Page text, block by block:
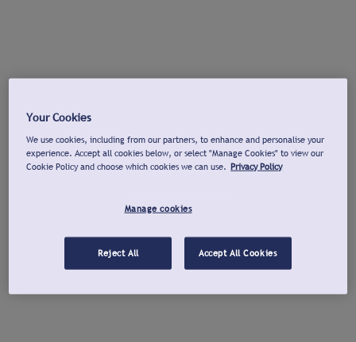
Your Cookies
We use cookies, including from our partners, to enhance and personalise your
experience. Accept all cookies below, or select "Manage Cookies" to view our
Cookie Policy and choose which cookies we can use. Privacy Policy
Manage cookies
Reject All Accept All Cookies